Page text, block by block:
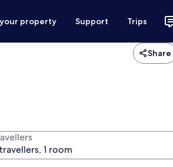
property Support Trips
Share